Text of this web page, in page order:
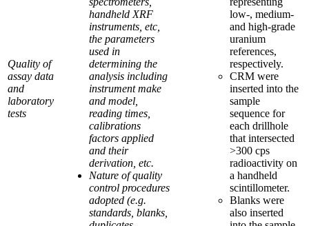
Quality of
assay data
and
laboratory
tests
handheld XRF
instruments, etc,
the parameters
used in
determining the
analysis including
instrument make
and model,
reading times,
calibrations
factors applied
and their
derivation, etc.
Nature of quality
control procedures
adopted (e.g.
standards, blanks,
low-, medium-
and high-grade
uranium
references,
respectively.
CRM were
inserted into the
sample
sequence for
each drillhole
that intersected
>300 cps
radioactivity on
a handheld
scintillometer.
Blanks were
also inserted